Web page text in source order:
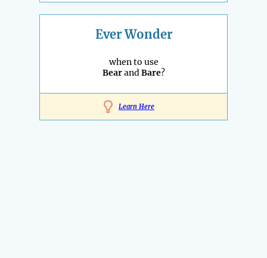
Ever Wonder
when to use
BearandBare?
Learn Here